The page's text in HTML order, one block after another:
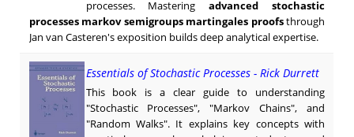
processes. Masteringadvanced stochastic
processes markov semigroups martingales proofsthrough
Jan van Casteren's exposition builds deep analytical expertise.
Essentials of Stochastic Processes - Rick Durrett
This book is a clear guide to understanding
"Stochastic Processes", "Markov Chains", and
"Random Walks". It explains key concepts with